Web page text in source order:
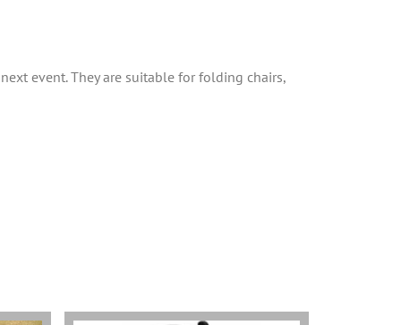
event. They are suitable for folding chairs,